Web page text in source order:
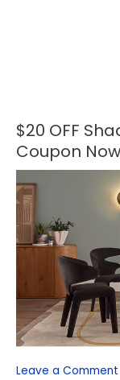
$20 OFF
Coupon
Leave a Comment
$20
OFF
Shades
of
Light
Free
Shipping
Coupon
(August
2026)